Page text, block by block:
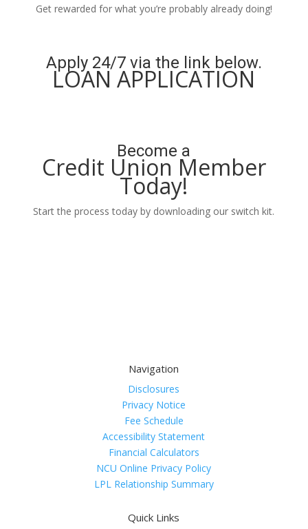
Get rewarded for what you’re probably already doing!
Apply 24/7 via the link below.
LOAN APPLICATION
Become a
Credit Union Member
Today!
Start the process today by downloading our switch kit.
Navigation
Disclosures
Privacy Notice
Fee Schedule
Accessibility Statement
Financial Calculators
NCU Online Privacy Policy
LPL Relationship Summary
Quick Links